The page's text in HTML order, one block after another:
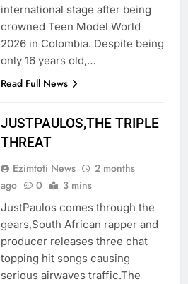
international stage after being
crowned Teen Model World
2026 in Colombia. Despite being
only 16 years old,…
Read Full News
JUSTPAULOS,THE TRIPLE
THREAT
Ezimtoti News
2 months
ago
0 3 mins
​JustPaulos comes through the
gears,South African rapper and
producer releases three chat
topping hit songs causing
serious airwaves traffic.The